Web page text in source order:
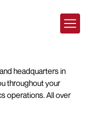
headquarters in
throughout your
operations. All over